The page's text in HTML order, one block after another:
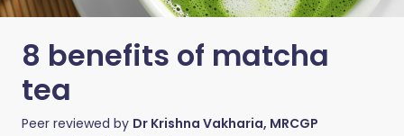
8 benefits of matcha
tea
Peer reviewed by Dr Krishna Vakharia, MRCGP